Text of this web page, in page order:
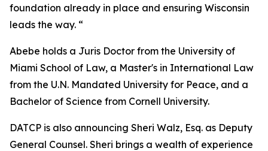
foundation already in place and ensuring Wisconsin
leads the way. “
Abebe holds a Juris Doctor from the University of
Miami School of Law, a Master's in International Law
from the U.N. Mandated University for Peace, and a
Bachelor of Science from Cornell University.
DATCP is also announcing Sheri Walz, Esq. as Deputy
General Counsel. Sheri brings a wealth of experience